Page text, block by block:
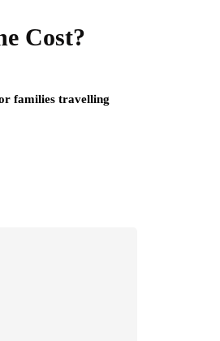
Cost?
families travelling